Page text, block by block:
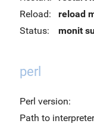
Reload:
reload
Status:
monit
perl
Perl version:
Path to